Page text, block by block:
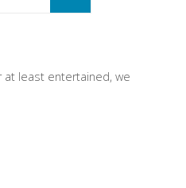
at least entertained, we